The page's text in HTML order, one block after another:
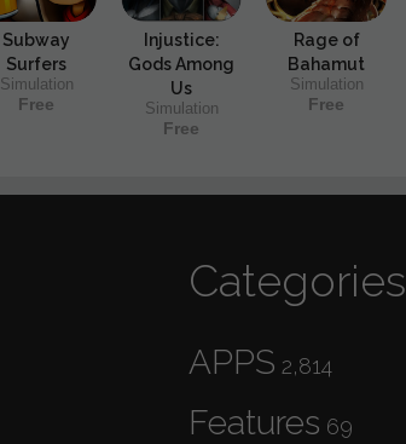
Subway
Surfers
Simulation
Free
Injustice:
Gods Among
Us
Simulation
Free
Rage of
Bahamut
Simulation
Free
Categories
APPS 2,814
Features 69